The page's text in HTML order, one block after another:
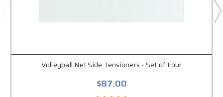
Volleyball Net Side Tensioners - Set of Four
$87.00